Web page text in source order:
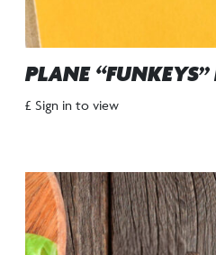
PLANE
£ Sign in to view